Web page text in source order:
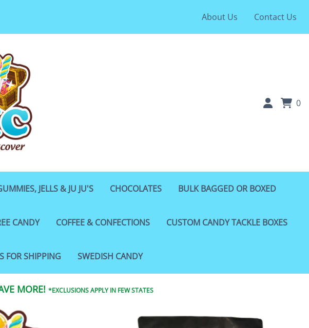
About Us Contact Us
0
JELLS & JU JU'S CHOCOLATES BULK BAGGED OR BOXED
CANDY COFFEE & CONFECTIONS CUSTOM CANDY TACKLE BOXES
FOR SHIPPING SWEDISH CANDY
MORE! *EXCLUSIONS APPLY IN FEW STATES